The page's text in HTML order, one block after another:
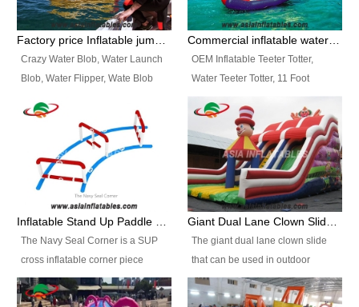
outdoor building and easily set
up and delivery for different
double layers cover
material, Camouflage color
Crazy Water Blob, Water Launch
Blob, Water Flipper, Wate Blob
Blob. We offer Various Styles of
Inflatable Water Blob Jump for
Customers Choice. Best Design,
Top Quality, 3 Years Warranty,
Timely Delivey.
OEM Inflatable Teeter Totter,
Water Teeter Totter, 11 Foot
Inflatable Water Teeter Totter for
Sale. We offer Various Styles of
Inflatable Water Teeter Totter for
Business Rentals. Best Quality,
wholesale price, 3 years
warranty, timely delivery.
The Navy Seal Corner is a SUP
cross inflatable corner piece
turned ‘rogue’! If you want to
increase the fun for the users,
The giant dual lane clown slide
that can be used in outdoor
occasion like for festivals, church
events, school carnivals and